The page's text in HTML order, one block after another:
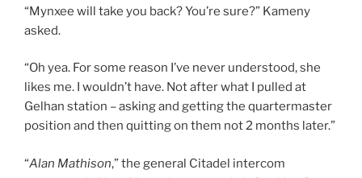
“Mynxee will take you back? You’re sure?” Kameny
asked.
“Oh yea. For some reason I’ve never understood, she
likes me. I wouldn’t have. Not after what I pulled at
Gelhan station – asking and getting the quartermaster
position and then quitting on them not 2 months later.”
“Alan Mathison,” the general Citadel intercom